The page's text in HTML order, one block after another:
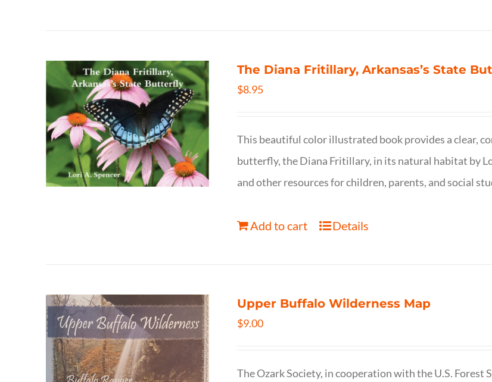
The Diana Fritillary, Arkansas’s State
$8.95
This beautiful color illustrated book provides a clear,
butterfly, the Diana Fritillary, in its natural habitat by
and other resources for children, parents, and social
Add to cart Details
Upper Buffalo Wilderness Map
$9.00
The Ozark Society, in cooperation with the U.S. Forest